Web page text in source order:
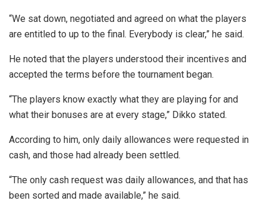
“We sat down, negotiated and agreed on what the players
are entitled to up to the final. Everybody is clear,” he said.
He noted that the players understood their incentives and
accepted the terms before the tournament began.
“The players know exactly what they are playing for and
what their bonuses are at every stage,” Dikko stated.
According to him, only daily allowances were requested in
cash, and those had already been settled.
“The only cash request was daily allowances, and that has
been sorted and made available,” he said.